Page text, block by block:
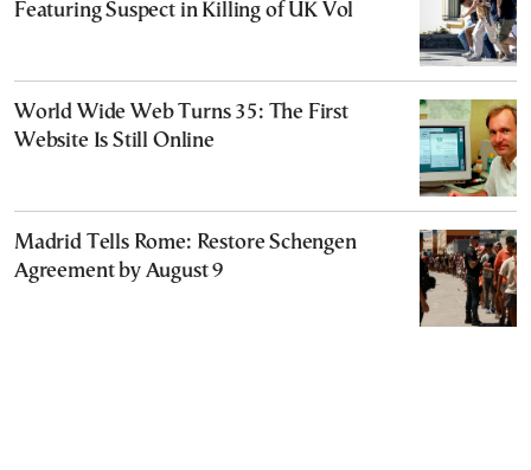
Featuring Suspect in Killing of UK Vol
World Wide Web Turns 35: The First
Website Is Still Online
Madrid Tells Rome: Restore Schengen
Agreement by August 9